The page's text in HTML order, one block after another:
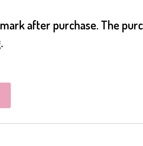
after purchase. The